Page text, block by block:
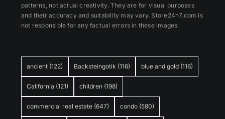
ancient (122) Backsteingotik (116) blue and gold (116)
California (121) children (198)
commercial real estate (647) condo (580)
patterns, not actual creativity. They are for visual purposes
and their accuracy and suitability may vary. Store24h7.com is
not responsible for any factual errors in these images.